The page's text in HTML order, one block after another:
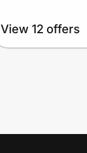
View 12 offers